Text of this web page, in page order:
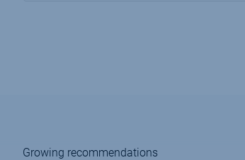
Growing recommendations